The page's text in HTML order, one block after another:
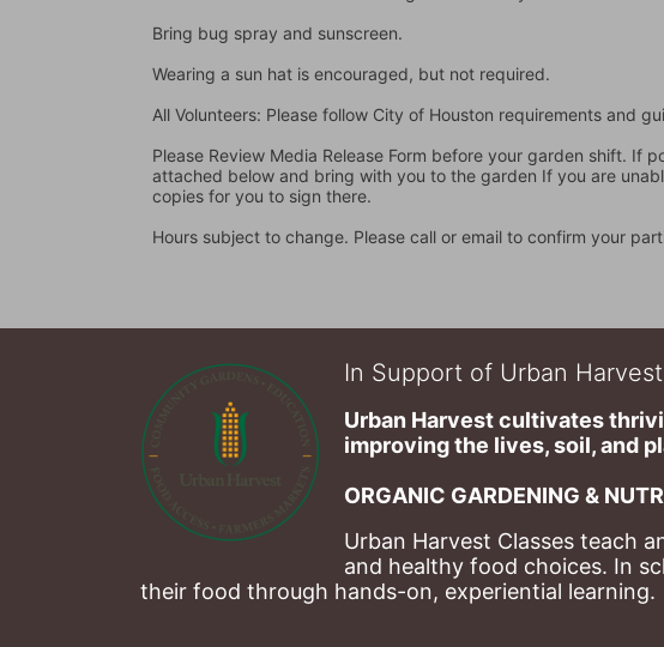
Bring bug spray and sunscreen.
Wearing a sun hat is encouraged, but not required.
All Volunteers: Please follow City of Houston requirements and
Please Review Media Release Form before your garden shift. If
attached below and bring with you to the garden If you are
copies for you to sign there.
Hours subject to change. Please call or email to confirm your
In Support of Urban
Urban Harvest cultivates
improving the lives, soil, and
ORGANIC GARDENING &
Urban Harvest Classes teach
and healthy food choices. In
their food through hands-on, experiential learning.